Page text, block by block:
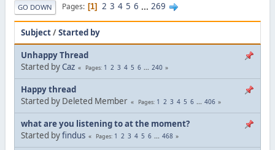
GO DOWN Pages 1 2 3 4 5 6 ... 269
Subject/Started by
Unhappy Thread
Started by Caz Pages 1 2 3 4 5 6 ... 240
Happy thread
Started by Deleted Member
Pages 1 2 3 4 5 6 ... 406
what are you listening to at the moment?
Started byfindus Pages 1 2 3 4 5 6 ... 468